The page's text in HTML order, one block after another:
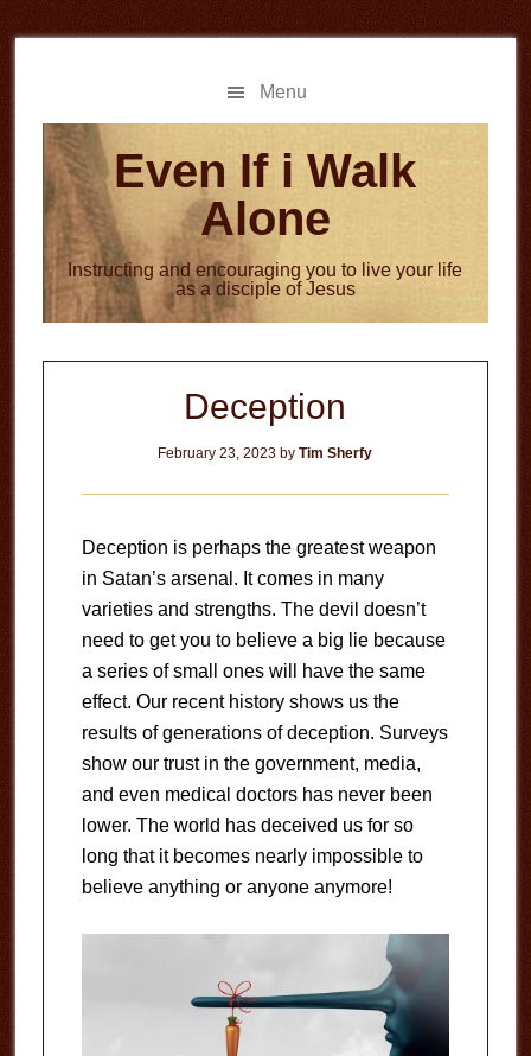
to
to
Menu
Even If i Walk
Alone
Instructing and encouraging you to live your life
as a disciple of Jesus
Deception
February 23, 2023 byTim Sherfy
Deception is perhaps the greatest weapon
in Satan’s arsenal. It comes in many
varieties and strengths. The devil doesn’t
need to get you to believe a big lie because
a series of small ones will have the same
effect. Our recent history shows us the
results of generations of deception. Surveys
show our trust in the government, media,
and even medical doctors has never been
lower. The world has deceived us for so
long that it becomes nearly impossible to
believe anything or anyone anymore!